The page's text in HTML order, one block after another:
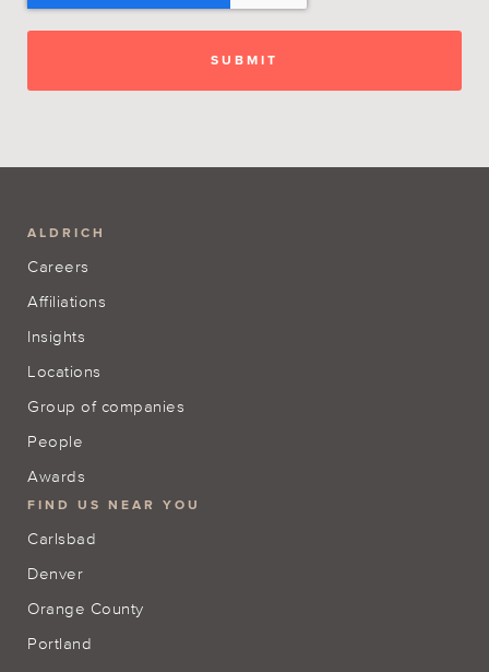
ALDRICH
Careers
Affiliations
Insights
Locations
Group of companies
People
Awards
FIND US NEAR YOU
Carlsbad
Denver
Orange County
Portland